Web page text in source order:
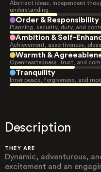
Abstract ideas, independent
understanding.
Order & Responsibility
Planning, security, duty, and
Ambition & Self-
Achievement, assertiveness,
Warmth &
Openheartedness, trust, and
Tranquility
Inner peace, forgiveness, and
Description
THEY ARE
Dynamic, adventurous,
excitement and an